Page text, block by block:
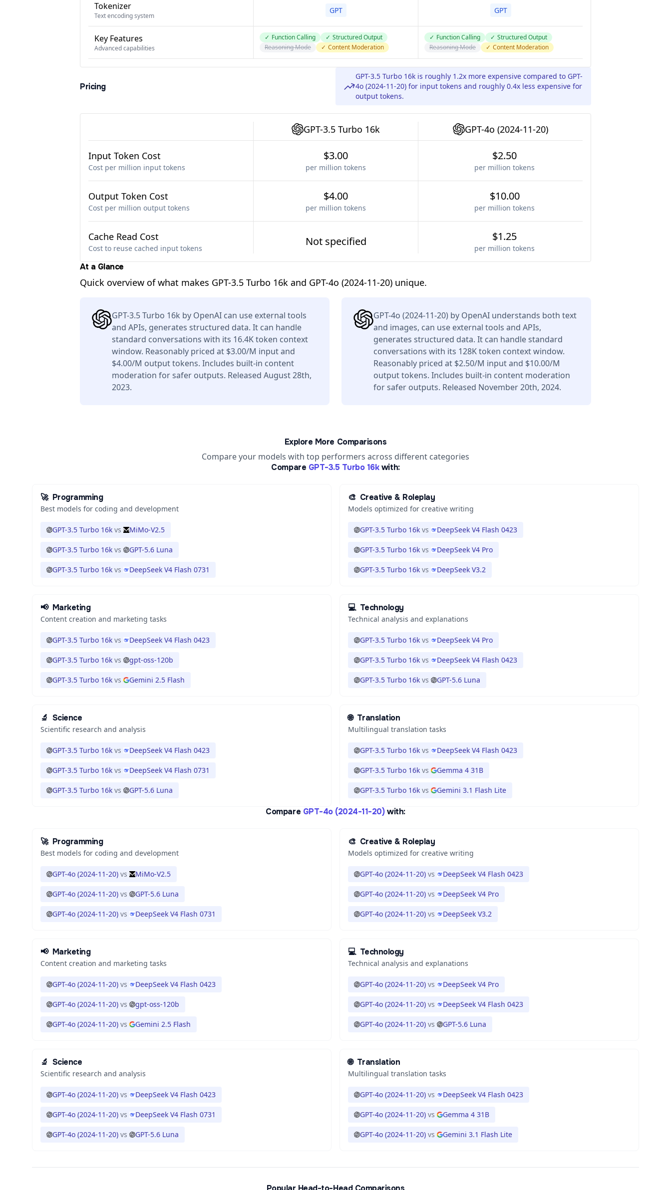
Tokenizer
Text encoding system
GPT GPT
Key Features
Advanced capabilities
✓ Function Calling ✓ Structured Output
Reasoning Mode
✓ Content Moderation
✓ Function Calling ✓ Structured Output
Reasoning Mode
✓ Content Moderation
Pricing
GPT-3.5 Turbo 16k is roughly 1.2x more expensive compared to GPT-
4o (2024-11-20) for input tokens and roughly 0.4x less expensive for
output tokens.
GPT-3.5 Turbo 16k GPT-4o (2024-11-20)
Input Token Cost
Cost per million input tokens
$3.00
per million tokens
$2.50
per million tokens
Output Token Cost
Cost per million output tokens
$4.00
per million tokens
$10.00
per million tokens
Cache Read Cost
Cost to reuse cached input tokens
Not specified $1.25
per million tokens
At a Glance
Quick overview of what makes GPT-3.5 Turbo 16k and GPT-4o (2024-11-20) unique.
GPT-3.5 Turbo 16k by OpenAI can use external tools
and APIs, generates structured data. It can handle
standard conversations with its 16.4K token context
window. Reasonably priced at $3.00/M input and
$4.00/M output tokens. Includes built-in content
moderation for safer outputs. Released August 28th,
2023.
GPT-4o (2024-11-20) by OpenAI understands both text
and images, can use external tools and APIs,
generates structured data. It can handle standard
conversations with its 128K token context window.
Reasonably priced at $2.50/M input and $10.00/M
output tokens. Includes built-in content moderation
for safer outputs. Released November 20th, 2024.
Explore More Comparisons
Compare your models with top performers across different categories
Compare GPT-3.5 Turbo 16k with:
🚀 Programming
Best models for coding and development
GPT-3.5 Turbo 16k vs MiMo-V2.5
GPT-3.5 Turbo 16k vs GPT-5.6 Luna
GPT-3.5 Turbo 16k vs DeepSeek V4 Flash 0731
🎨 Creative & Roleplay
Models optimized for creative writing
GPT-3.5 Turbo 16k vs DeepSeek V4 Flash 0423
GPT-3.5 Turbo 16k vs DeepSeek V4 Pro
GPT-3.5 Turbo 16k vs DeepSeek V3.2
📢 Marketing
Content creation and marketing tasks
GPT-3.5 Turbo 16k vs DeepSeek V4 Flash 0423
GPT-3.5 Turbo 16k vs gpt-oss-120b
GPT-3.5 Turbo 16k vs Gemini 2.5 Flash
💻 Technology
Technical analysis and explanations
GPT-3.5 Turbo 16k vs DeepSeek V4 Pro
GPT-3.5 Turbo 16k vs DeepSeek V4 Flash 0423
GPT-3.5 Turbo 16k vs GPT-5.6 Luna
🔬 Science
Scientific research and analysis
GPT-3.5 Turbo 16k vs DeepSeek V4 Flash 0423
GPT-3.5 Turbo 16k vs DeepSeek V4 Flash 0731
GPT-3.5 Turbo 16k vs GPT-5.6 Luna
🌐 Translation
Multilingual translation tasks
GPT-3.5 Turbo 16k vs DeepSeek V4 Flash 0423
GPT-3.5 Turbo 16k vs Gemma 4 31B
GPT-3.5 Turbo 16k vs Gemini 3.1 Flash Lite
Compare GPT-4o (2024-11-20) with:
🚀 Programming
Best models for coding and development
GPT-4o (2024-11-20) vs MiMo-V2.5
GPT-4o (2024-11-20) vs GPT-5.6 Luna
GPT-4o (2024-11-20) vs DeepSeek V4 Flash 0731
🎨 Creative & Roleplay
Models optimized for creative writing
GPT-4o (2024-11-20) vs DeepSeek V4 Flash 0423
GPT-4o (2024-11-20) vs DeepSeek V4 Pro
GPT-4o (2024-11-20) vs DeepSeek V3.2
📢 Marketing
Content creation and marketing tasks
GPT-4o (2024-11-20) vs DeepSeek V4 Flash 0423
GPT-4o (2024-11-20) vs gpt-oss-120b
GPT-4o (2024-11-20) vs Gemini 2.5 Flash
💻 Technology
Technical analysis and explanations
GPT-4o (2024-11-20) vs DeepSeek V4 Pro
GPT-4o (2024-11-20) vs DeepSeek V4 Flash 0423
GPT-4o (2024-11-20) vs GPT-5.6 Luna
🔬 Science
Scientific research and analysis
GPT-4o (2024-11-20) vs DeepSeek V4 Flash 0423
GPT-4o (2024-11-20) vs DeepSeek V4 Flash 0731
GPT-4o (2024-11-20) vs GPT-5.6 Luna
🌐 Translation
Multilingual translation tasks
GPT-4o (2024-11-20) vs DeepSeek V4 Flash 0423
GPT-4o (2024-11-20) vs Gemma 4 31B
GPT-4o (2024-11-20) vs Gemini 3.1 Flash Lite